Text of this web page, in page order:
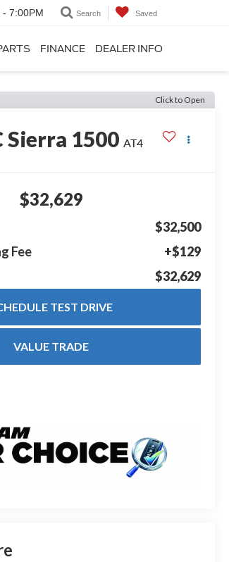
- 7:00PM Search Saved
FINANCE DEALER INFO
Click to Open
Sierra 1500 AT4
$32,629
$32,500
Fee
+$129
$32,629
TEST DRIVE
VALUE TRADE